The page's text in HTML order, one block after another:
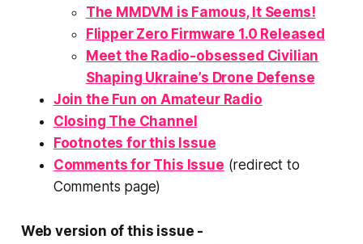
The MMDVM is Famous, It Seems!
Flipper Zero Firmware 1.0 Released
Meet the Radio-obsessed Civilian
Shaping Ukraine’s Drone Defense
Join the Fun on Amateur Radio
Closing The Channel
Footnotes for this Issue
Comments for This Issue (redirect to
Comments page)
Web version of this issue -